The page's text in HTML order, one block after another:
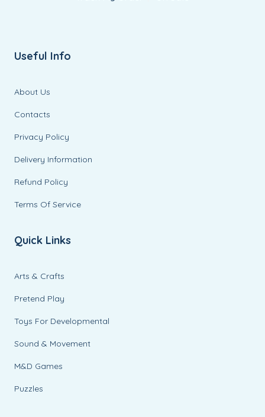
Useful Info
About Us
Contacts
Privacy Policy
Delivery Information
Refund Policy
Terms Of Service
Quick Links
Arts & Crafts
Pretend Play
Toys For Developmental
Sound & Movement
M&D Games
Puzzles